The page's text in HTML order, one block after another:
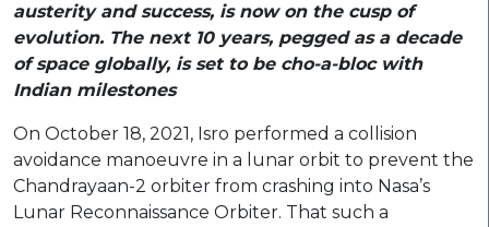
austerity and success, is now on the cusp of
evolution. The next 10 years, pegged as a decade
of space globally, is set to be cho-a-bloc with
Indian milestones
On October 18, 2021, Isro performed a collision
avoidance manoeuvre in a lunar orbit to prevent the
Chandrayaan-2 orbiter from crashing into Nasa’s
Lunar Reconnaissance Orbiter. That such a